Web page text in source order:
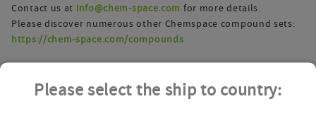
Contact us at info@chem-space.com for more details.
Please discover numerous other Chemspace compound sets:
https://chem-space.com/compounds
Please select the ship to country: